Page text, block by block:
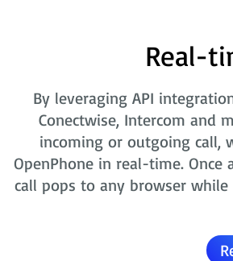
Real-
By leveraging API
Conectwise, Intercom and
incoming or outgoing call,
OpenPhone in real-time.
call pops to any browser